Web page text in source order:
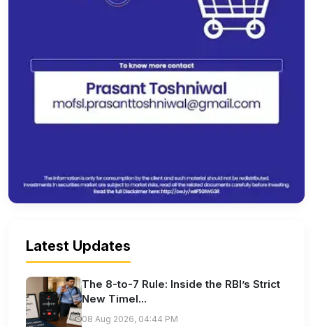
Latest Updates
The 8-to-7 Rule: Inside the RBI’s Strict
New Timel...
08 Aug 2026, 04:44 PM